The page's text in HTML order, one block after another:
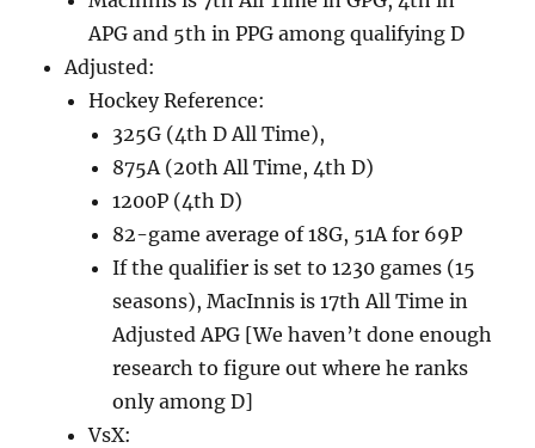
APG and 5th in PPG among qualifying D
Adjusted:
Hockey Reference:
325G (4th D All Time),
875A (20th All Time, 4th D)
1200P (4th D)
82-game average of 18G, 51A for 69P
If the qualifier is set to 1230 games (15
seasons), MacInnis is 17th All Time in
Adjusted APG [We haven’t done enough
research to figure out where he ranks
only among D]
VsX: